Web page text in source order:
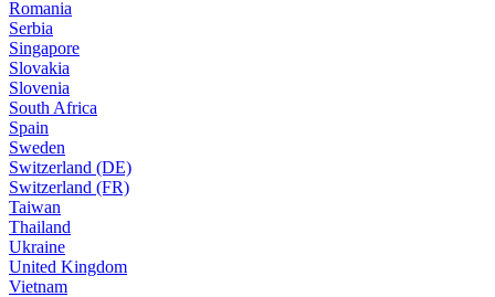
Romania
Serbia
Singapore
Slovakia
Slovenia
South Africa
Spain
Sweden
Switzerland (DE)
Switzerland (FR)
Taiwan
Thailand
Ukraine
United Kingdom
Vietnam